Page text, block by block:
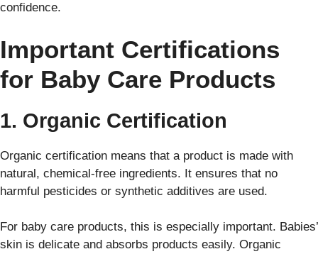
confidence.
Important Certifications
for Baby Care Products
1. Organic Certification
Organic certification means that a product is made with
natural, chemical-free ingredients. It ensures that no
harmful pesticides or synthetic additives are used.
For baby care products, this is especially important. Babies’
skin is delicate and absorbs products easily. Organic